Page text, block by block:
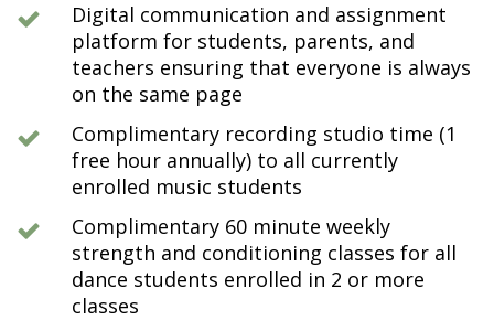
Digital communication and assignment
platform for students, parents, and
teachers ensuring that everyone is always
on the same page
Complimentary recording studio time (1
free hour annually) to all currently
enrolled music students
Complimentary 60 minute weekly
strength and conditioning classes for all
dance students enrolled in 2 or more
classes